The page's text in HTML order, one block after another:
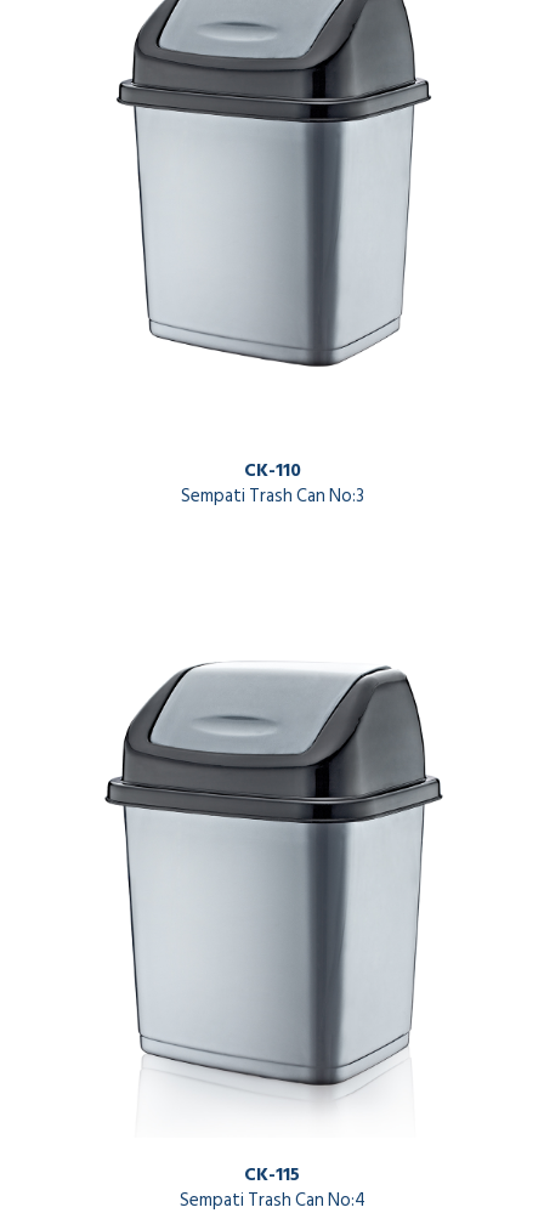
CK-110
Sempati Trash Can No:3
CK-115
Sempati Trash Can No:4